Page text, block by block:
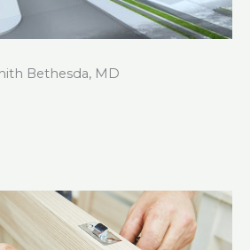
Bethesda, MD